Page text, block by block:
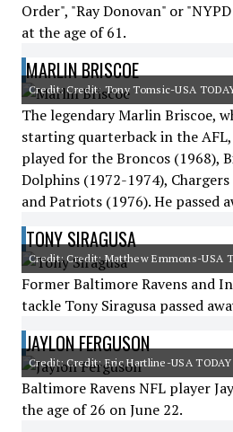
Order", "Ray Donovan" or
at the age of 61.
MARLIN BRISCOE
Credit: Credit: Tony Tomsic-USA
The legendary Marlin Briscoe,
starting quarterback in the AFL,
played for the Broncos (1968),
Dolphins (1972-1974),
and Patriots (1976). He passed
TONY SIRAGUSA
Credit: Credit: Matthew Emmons-USA
Former Baltimore Ravens and
tackle Tony Siragusa passed
JAYLON FERGUSON
Credit: Credit: Eric Hartline-USA
Baltimore Ravens NFL player
the age of 26 on June 22.